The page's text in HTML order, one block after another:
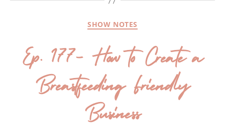
SHOW NOTES
Ep. 177- How to Create a
Breastfeeding Friendly
Business